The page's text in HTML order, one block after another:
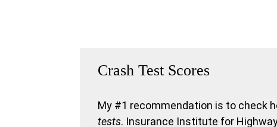
Crash Test Scores
My #1 recommendation is to check
tests. Insurance Institute for